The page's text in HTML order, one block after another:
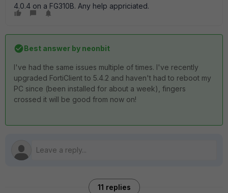
4.0.4 on a FG310B. Any help appriciated.
Best answer by neonbit
I've had the same issues multiple of times. I've recently
upgraded FortiClient to 5.4.2 and haven't had to reboot my
PC since (been installed for about a week), fingers
crossed it will be good from now on!
11 replies